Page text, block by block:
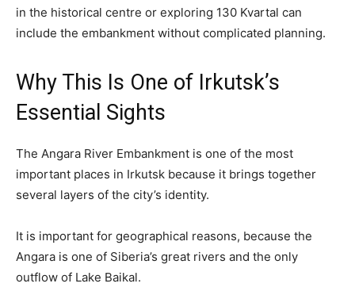
in the historical centre or exploring 130 Kvartal can
include the embankment without complicated planning.
Why This Is One of Irkutsk’s
Essential Sights
The Angara River Embankment is one of the most
important places in Irkutsk because it brings together
several layers of the city’s identity.
It is important for geographical reasons, because the
Angara is one of Siberia’s great rivers and the only
outflow of Lake Baikal.